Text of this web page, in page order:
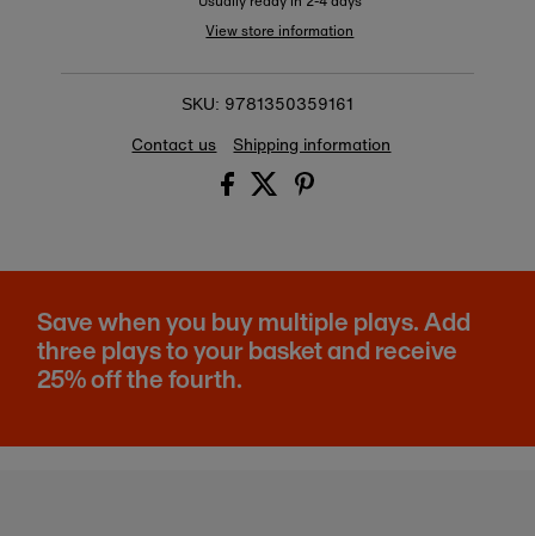
View store information
SKU: 9781350359161
Contact us
Shipping information
Save when you buy multiple plays. Add
three plays to your basket and receive
25% off the fourth.